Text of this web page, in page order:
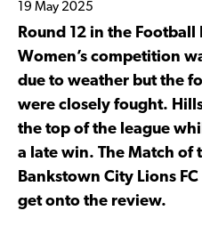
19 May 2025
Round 12 in the Football
Women’s competition
due to weather but the
were closely fought.
the top of the league
a late win. The Match of
Bankstown City Lions FC
get onto the review.